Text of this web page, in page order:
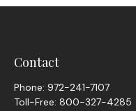
Contact
Phone: 972-241-7107
Toll-Free: 800-327-4285